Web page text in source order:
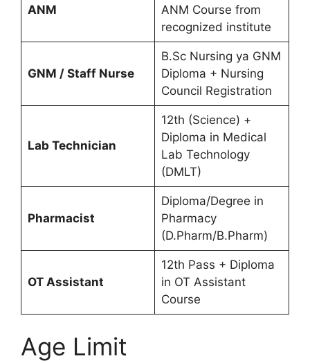
ANM
ANM Course from
recognized institute
GNM / Staff Nurse
B.Sc Nursing ya GNM
Diploma + Nursing
Council Registration
Lab Technician
12th (Science) +
Diploma in Medical
Lab Technology
(DMLT)
Pharmacist
Diploma/Degree in
Pharmacy
(D.Pharm/B.Pharm)
OT Assistant
12th Pass + Diploma
in OT Assistant
Course
Age Limit